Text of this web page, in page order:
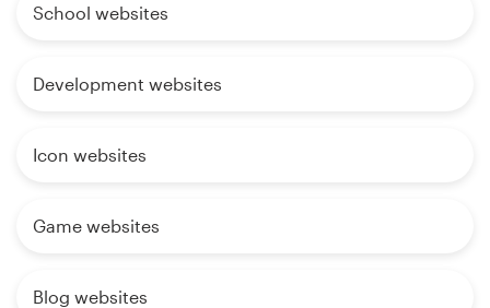
School websites
Development websites
Icon websites
Game websites
Blog websites